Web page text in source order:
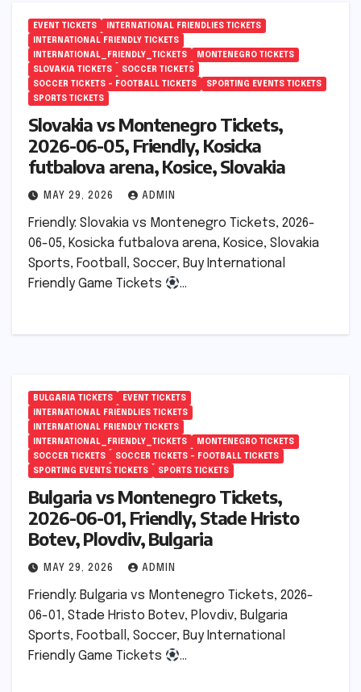
EVENT TICKETS
INTERNATIONAL FRIENDLIES TICKETS
INTERNATIONAL FRIENDLY TICKETS
INTERNATIONAL_FRIENDLY_TICKETS
MONTENEGRO TICKETS
SLOVAKIA TICKETS
SOCCER TICKETS
SOCCER TICKETS – FOOTBALL TICKETS
SPORTING EVENTS TICKETS
SPORTS TICKETS
Slovakia vs Montenegro Tickets,
2026-06-05, Friendly, Kosicka
futbalova arena, Kosice, Slovakia
MAY 29, 2026 ADMIN
Friendly: Slovakia vs Montenegro Tickets, 2026-
06-05, Kosicka futbalova arena, Kosice, Slovakia
Sports, Football, Soccer, Buy International
Friendly Game Tickets
…
BULGARIA TICKETS
EVENT TICKETS
INTERNATIONAL FRIENDLIES TICKETS
INTERNATIONAL FRIENDLY TICKETS
INTERNATIONAL_FRIENDLY_TICKETS
MONTENEGRO TICKETS
SOCCER TICKETS
SOCCER TICKETS – FOOTBALL TICKETS
SPORTING EVENTS TICKETS
SPORTS TICKETS
Bulgaria vs Montenegro Tickets,
2026-06-01, Friendly, Stade Hristo
Botev, Plovdiv, Bulgaria
MAY 29, 2026 ADMIN
Friendly: Bulgaria vs Montenegro Tickets, 2026-
06-01, Stade Hristo Botev, Plovdiv, Bulgaria
Sports, Football, Soccer, Buy International
Friendly Game Tickets
…